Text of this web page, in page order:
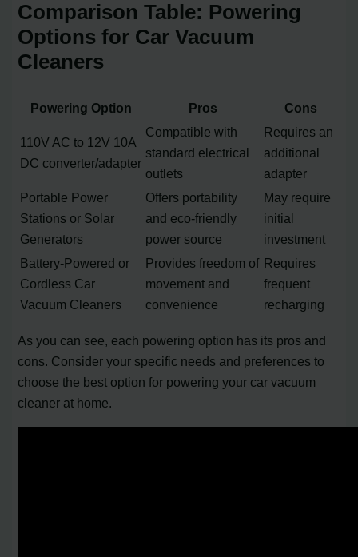
Comparison Table: Powering
Options for Car Vacuum
Cleaners
Powering Option Pros Cons
110V AC to 12V 10A
DC converter/adapter
Compatible with
standard electrical
outlets
Requires an
additional
adapter
Portable Power
Stations or Solar
Generators
Offers portability
and eco-friendly
power source
May require
initial
investment
Battery-Powered or
Cordless Car
Vacuum Cleaners
Provides freedom of
movement and
convenience
Requires
frequent
recharging
As you can see, each powering option has its pros and
cons. Consider your specific needs and preferences to
choose the best option for powering your car vacuum
cleaner at home.